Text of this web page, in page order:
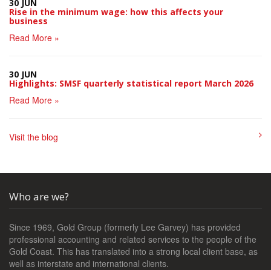
30 JUN
Rise in the minimum wage: how this affects your
business
Read More »
30 JUN
Highlights: SMSF quarterly statistical report March 2026
Read More »
Visit the blog
Who are we?
Since 1969, Gold Group (formerly Lee Garvey) has provided
professional accounting and related services to the people of the
Gold Coast. This has translated into a strong local client base, as
well as interstate and international clients.